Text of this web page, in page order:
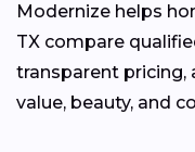
Modernize helps
TX compare
transparent pricing,
value, beauty, and